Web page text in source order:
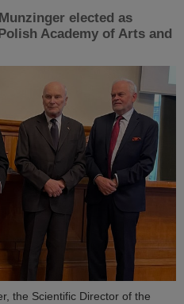
elected as
Academy of Arts and
the Scientific Director of the